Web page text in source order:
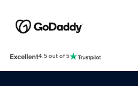
Excellent4.5 out of 5